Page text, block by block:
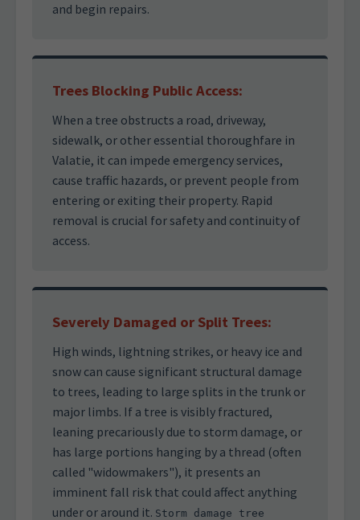
and begin repairs.
Trees Blocking Public Access:
When a tree obstructs a road, driveway,
sidewalk, or other essential thoroughfare in
Valatie, it can impede emergency services,
cause traffic hazards, or prevent people from
entering or exiting their property. Rapid
removal is crucial for safety and continuity of
access.
Severely Damaged or Split Trees:
High winds, lightning strikes, or heavy ice and
snow can cause significant structural damage
to trees, leading to large splits in the trunk or
major limbs. If a tree is visibly fractured,
leaning precariously due to storm damage, or
has large portions hanging by a thread (often
called "widowmakers"), it presents an
imminent fall risk that could affect anything
under or around it. Storm damage tree